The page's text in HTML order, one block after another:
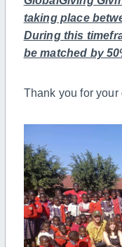
taking place
During this
be matched by
Thank you for your